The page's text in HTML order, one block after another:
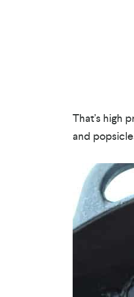
That’s high
and